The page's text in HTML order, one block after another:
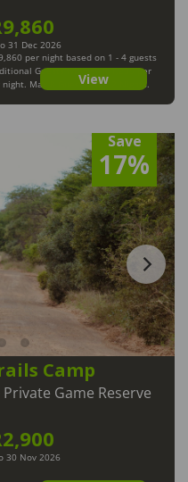
per night based on 1 - 4 guests
Guests will pay R 1,235 per
night. Max 8 Guests. Min 2 Nights.
31 Dec 2026
View
Save
17%
Camp
Game Reserve
30 Nov 2026